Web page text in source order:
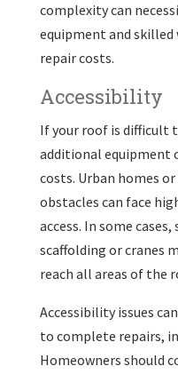
complexity can
equipment and
repair costs.
Accessibility
If your roof is difficult
additional equipment
costs. Urban homes
obstacles can face
access. In some
scaffolding or cranes
reach all areas of the
Accessibility issues
to complete repairs,
Homeowners should